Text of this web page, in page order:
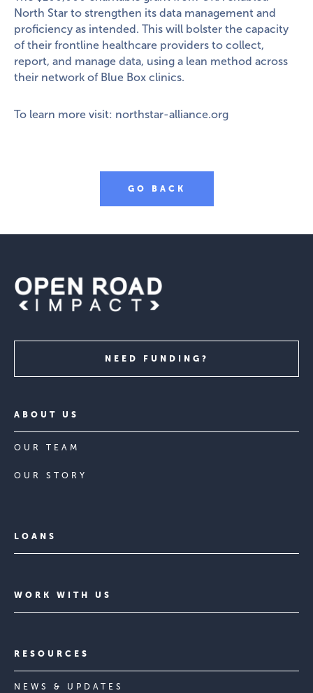
North Star to strengthen its data management and
proficiency as intended. This will bolster the capacity
of their frontline healthcare providers to collect,
report, and manage data, using a lean method across
their network of Blue Box clinics.
To learn more visit: northstar-alliance.org
GO BACK
NEED FUNDING?
ABOUT US
OUR TEAM
OUR STORY
LOANS
WORK WITH US
RESOURCES
NEWS & UPDATES